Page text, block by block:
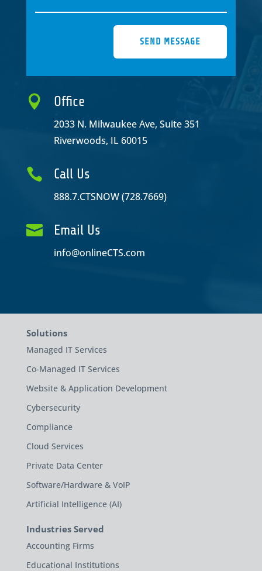
SEND MESSAGE
 Office
2033 N. Milwaukee Ave, Suite 351
Riverwoods, IL 60015
 Call Us
888.7.CTSNOW (728.7669)
 Email Us
info@onlineCTS.com
Solutions
Managed IT Services
Co-Managed IT Services
Website & Application Development
Cybersecurity
Compliance
Cloud Services
Private Data Center
Software/Hardware & VoIP
Artificial Intelligence (AI)
Industries Served
Accounting Firms
Educational Institutions